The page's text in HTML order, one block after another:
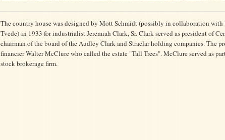
The country house was designed by Mott Schmidt (possibly in collaboration
Tvede) in 1933 for industrialist Jeremiah Clark, Sr. Clark served as president of
chairman of the board of the Audley Clark and Straclar holding companies. The
financier Walter McClure who called the estate "Tall Trees". McClure served as
stock brokerage firm.